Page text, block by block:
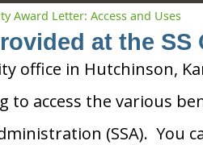
Award Letter: Access and Uses
at the
office in Hutchinson,
to access the various
(SSA). You